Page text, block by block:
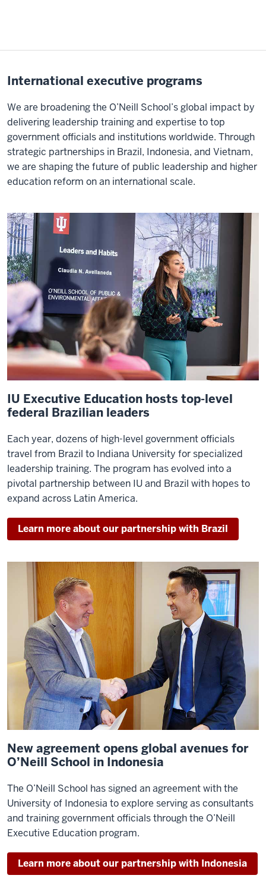
International executive programs
We are broadening the O’Neill School’s global impact by
delivering leadership training and expertise to top
government officials and institutions worldwide. Through
strategic partnerships in Brazil, Indonesia, and Vietnam,
we are shaping the future of public leadership and higher
education reform on an international scale.
IU Executive Education hosts top-level
federal Brazilian leaders
Each year, dozens of high-level government officials
travel from Brazil to Indiana University for specialized
leadership training. The program has evolved into a
pivotal partnership between IU and Brazil with hopes to
expand across Latin America.
Learn more about our partnership with Brazil
New agreement opens global avenues for
O’Neill School in Indonesia
The O’Neill School has signed an agreement with the
University of Indonesia to explore serving as consultants
and training government officials through the O’Neill
Executive Education program.
Learn more about our partnership with Indonesia